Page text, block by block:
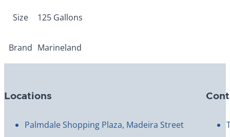
Size 125 Gallons
Brand Marineland
Locations
Palmdale Shopping Plaza, Madeira Street